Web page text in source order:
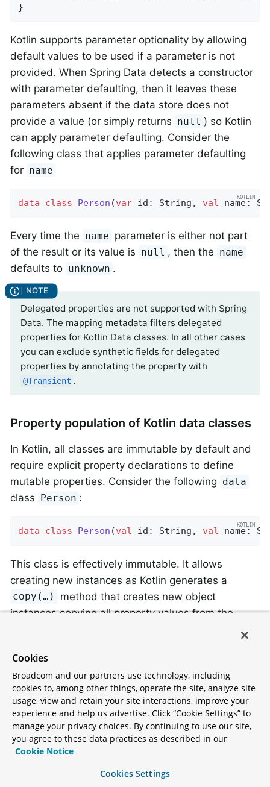
}
Kotlin supports parameter optionality by allowing
default values to be used if a parameter is not
provided. When Spring Data detects a constructor
with parameter defaulting, then it leaves these
parameters absent if the data store does not
provide a value (or simply returns null ) so Kotlin
can apply parameter defaulting. Consider the
following class that applies parameter defaulting
for name
data class Person (var id: String, val name:
Every time the name parameter is either not part
of the result or its value is null , then the name
defaults to unknown .
Delegated properties are not supported with Spring
Data. The mapping metadata filters delegated
properties for Kotlin Data classes. In all other cases
you can exclude synthetic fields for delegated
properties by annotating the property with
@Transient .
Property population of Kotlin data classes
In Kotlin, all classes are immutable by default and
require explicit property declarations to define
mutable properties. Consider the following data
class Person :
data class Person (val id: String, val name:
This class is effectively immutable. It allows
creating new instances as Kotlin generates a
copy(…)
method that creates new object
instances copying all property values from the
Kotlin Overriding Properties
Kotlin allows declaringproperty overridesto alter
properties in subclasses.
open class
Cookies
Broadcom and our partners use technology, including
cookies to, among other things, operate the site, analyze site
usage, view and retain your site interactions, improve your
experience and help us advertise. Click “Cookie Settings” to
manage your privacy choices. By continuing to use our site,
you agree to these data practices as described in our
Cookie Notice
Cookies Settings